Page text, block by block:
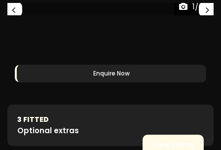
1/50
Enquire Now
3 FITTED
Optional extras
View Extras